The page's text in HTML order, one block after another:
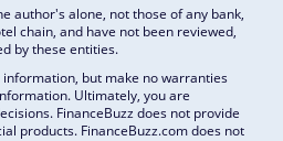
author's alone, not those of any bank,
chain, and have not been reviewed,
by these entities.
but make no warranties
Ultimately, you are
FinanceBuzz does not provide
products. FinanceBuzz.com does not